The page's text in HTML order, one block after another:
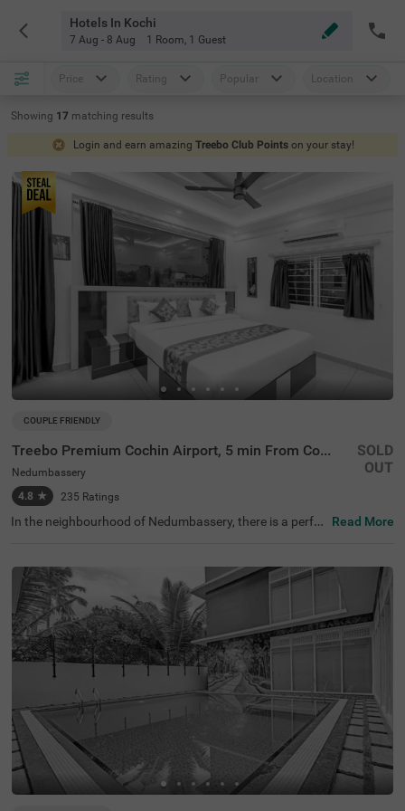
Hotels In Kochi
7 Aug - 8 Aug 1 Room, 1 Guest
Price Rating Popular Location
Showing 17 matching results
Login and earn amazing Treebo Club Points on your stay!
COUPLE FRIENDLY
Treebo Premium Cochin Airport, 5 min From Cochin Airport
Nedumbassery
4.8 ★ 235 Ratings
SOLD
OUT
In the neighbourhood of Nedumbassery, there is a perfec
located in proximity to St.Thomas Church (5.2 kms) and
Kalady Adi Sankara Temple (7.5 kms). This hotel in Kochi
is strategically located in proximity to Cochin Internation
al Airport (2.70 kms) and Angamaly Railway Station (3.4
0 kms), making commuting hassle-free. The hotel in Ned
umbassery provides a chargeable private cab facility for
exploring around. It also has ample parking space to ens
ure the safety of vehicles. The availability of 40 rooms in
Economy, Standard, Deluxe and Premium categories ma
kes it a pleasant stay.
Read More